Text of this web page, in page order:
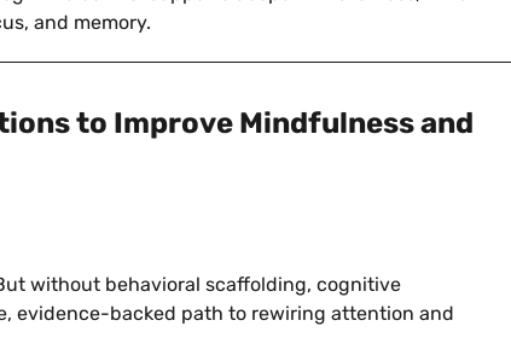
and memory.
to Improve Mindfulness and
without behavioral scaffolding, cognitive
evidence-backed path to rewiring attention and